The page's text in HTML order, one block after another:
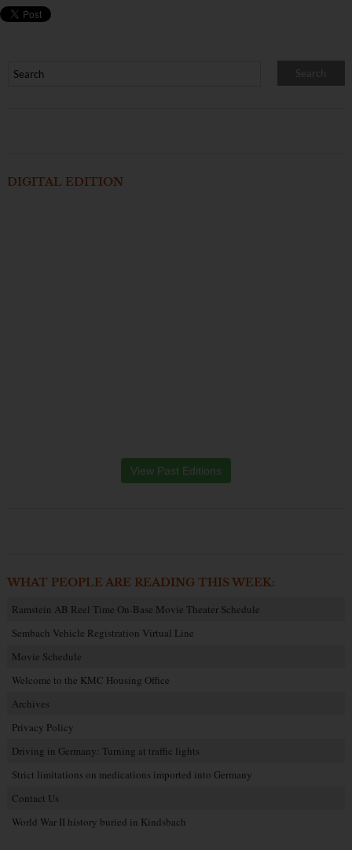
DIGITAL EDITION
View Past Editions
WHAT PEOPLE ARE READING THIS WEEK:
Ramstein AB Reel Time On-Base Movie Theater Schedule
Sembach Vehicle Registration Virtual Line
Movie Schedule
Welcome to the KMC Housing Office
Archives
Privacy Policy
Driving in Germany: Turning at traffic lights
Strict limitations on medications imported into Germany
Contact Us
World War II history buried in Kindsbach